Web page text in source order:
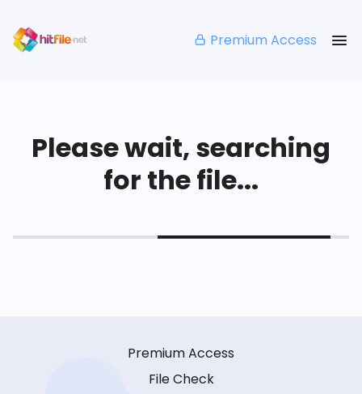
Premium Access
Please wait, searching
for the file...
Premium Access
File Check